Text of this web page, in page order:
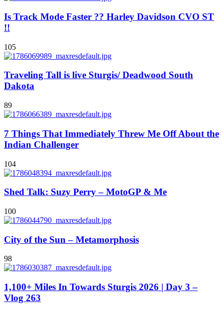
Is Track Mode Faster ?? Harley Davidson CVO ST
!!
105
Traveling Tall is live Sturgis/ Deadwood South
Dakota
89
7 Things That Immediately Threw Me Off About the
Indian Challenger
104
Shed Talk: Suzy Perry – MotoGP & Me
100
City of the Sun – Metamorphosis
98
1,100+ Miles In Towards Sturgis 2026 | Day 3 –
Vlog 263